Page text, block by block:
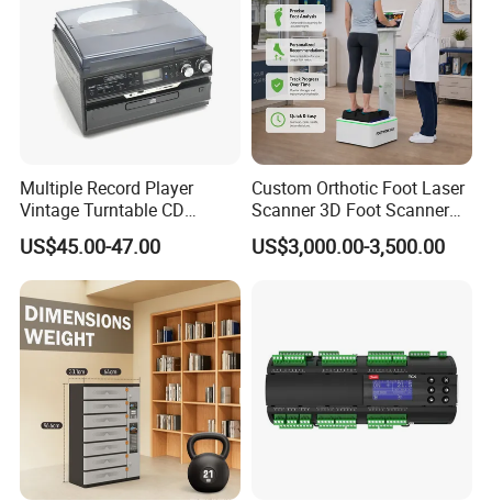
Multiple Record Player
Vintage Turntable CD
Record Cassette Radio
Player
US$45.00-47.00
Custom Orthotic Foot Laser
Scanner 3D Foot Scanner
Machine
US$3,000.00-3,500.00